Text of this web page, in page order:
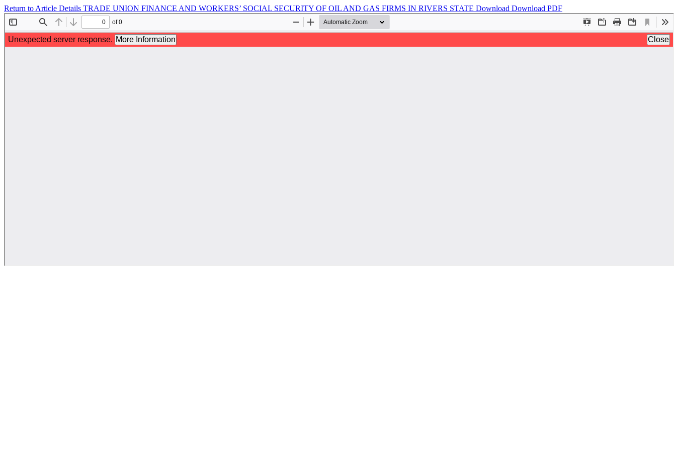
Return to Article Details TRADE UNION FINANCE AND WORKERS’ SOCIAL SECURITY OF OIL AND GAS FIRMS IN RIVERS STATE Download Download PDF